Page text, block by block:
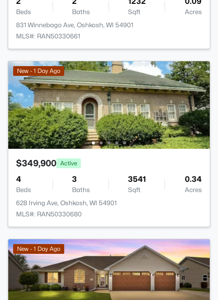
Beds Baths Sqft
Acres
831 Winnebago Ave, Oshkosh, WI 54901
MLS#: RAN50330661
New - 1 Day Ago
$349,900 Active
4
Beds
3
Baths
3541
Sqft
0.34
Acres
628 Irving Ave, Oshkosh, WI 54901
MLS#: RAN50330680
New - 1 Day Ago